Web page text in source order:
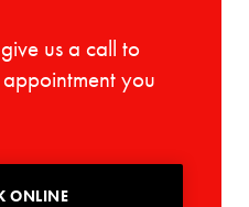
us a call to
you
ONLINE